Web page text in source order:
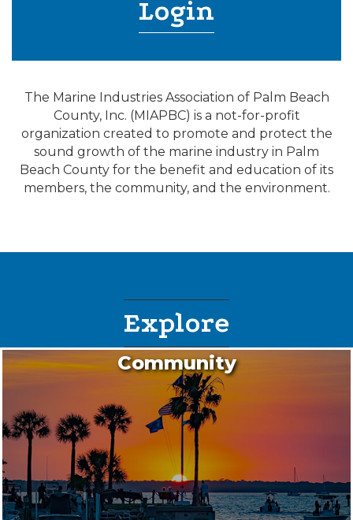
Login
The Marine Industries Association of Palm Beach
County, Inc. (MIAPBC) is a not-for-profit
organization created to promote and protect the
sound growth of the marine industry in Palm
Beach County for the benefit and education of its
members, the community, and the environment.
Explore
Community